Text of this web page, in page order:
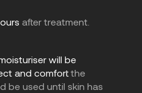
after treatment.
will be
and comfort the
be used until skin has